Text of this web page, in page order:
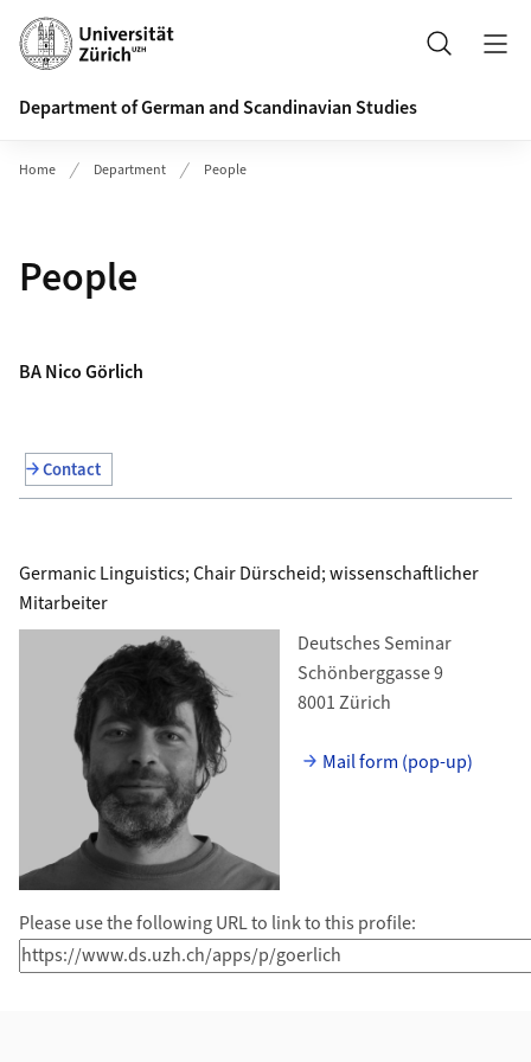
Header
Search
Department of German and Scandinavian Studies
Home Department People
People
BA Nico Görlich
Contact
Germanic Linguistics; Chair Dürscheid; wissenschaftlicher
Mitarbeiter
Deutsches Seminar
Schönberggasse 9
8001 Zürich
Mail form (pop-up)
Please use the following URL to link to this profile: